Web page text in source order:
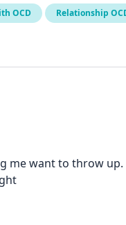
OCD Relationship
me want to throw